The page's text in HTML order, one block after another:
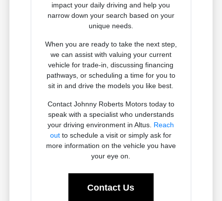
impact your daily driving and help you
narrow down your search based on your
unique needs.
When you are ready to take the next step,
we can assist with valuing your current
vehicle for trade-in, discussing financing
pathways, or scheduling a time for you to
sit in and drive the models you like best.
Contact Johnny Roberts Motors today to
speak with a specialist who understands
your driving environment in Altus. Reach
out to schedule a visit or simply ask for
more information on the vehicle you have
your eye on.
Contact Us